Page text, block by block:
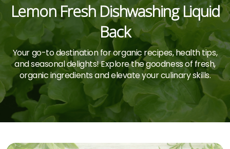
Lemon Fresh Dishwashing Liquid
Back
Your go-to destination for organic recipes, health tips,
and seasonal delights! Explore the goodness of fresh,
organic ingredients and elevate your culinary skills.